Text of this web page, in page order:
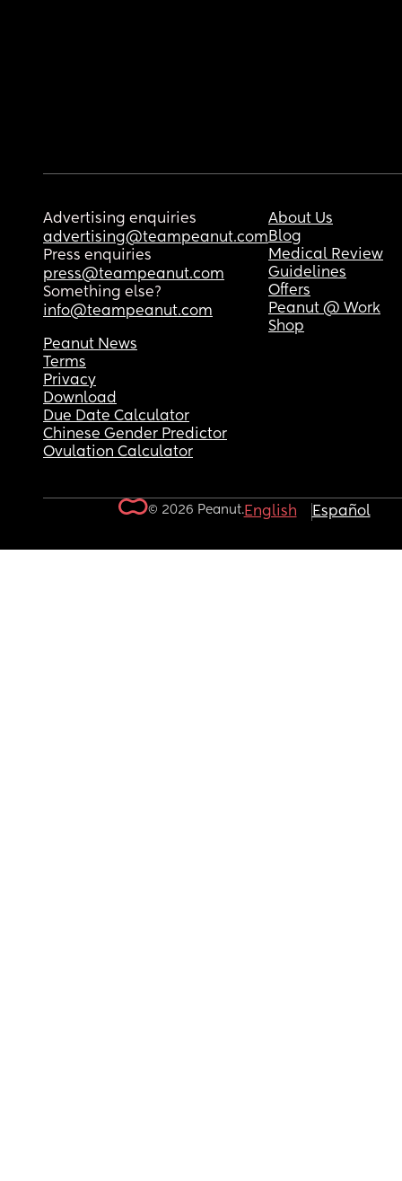
Advertising enquiries
advertising@teampeanut.com
Press enquiries
press@teampeanut.com
Something else?
info@teampeanut.com
About Us
Blog
Medical Review
Guidelines
Offers
Peanut @ Work
Shop
Peanut News
Terms
Privacy
Download
Due Date Calculator
Chinese Gender Predictor
Ovulation Calculator
© 2026 Peanut.English Español